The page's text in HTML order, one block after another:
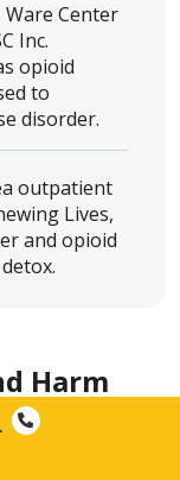
Ware Center
Inc.
opioid
to
disorder.
outpatient
Lives,
and opioid
Harm